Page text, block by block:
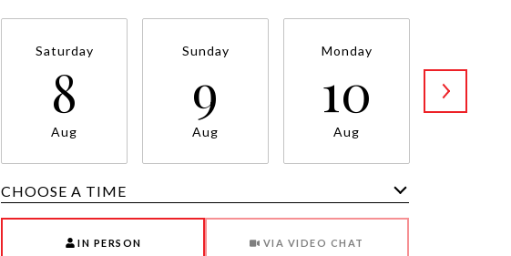
Saturday
8
Aug
Sunday
9
Aug
Monday
10
Aug
CHOOSE A TIME
IN PERSON VIA VIDEO CHAT